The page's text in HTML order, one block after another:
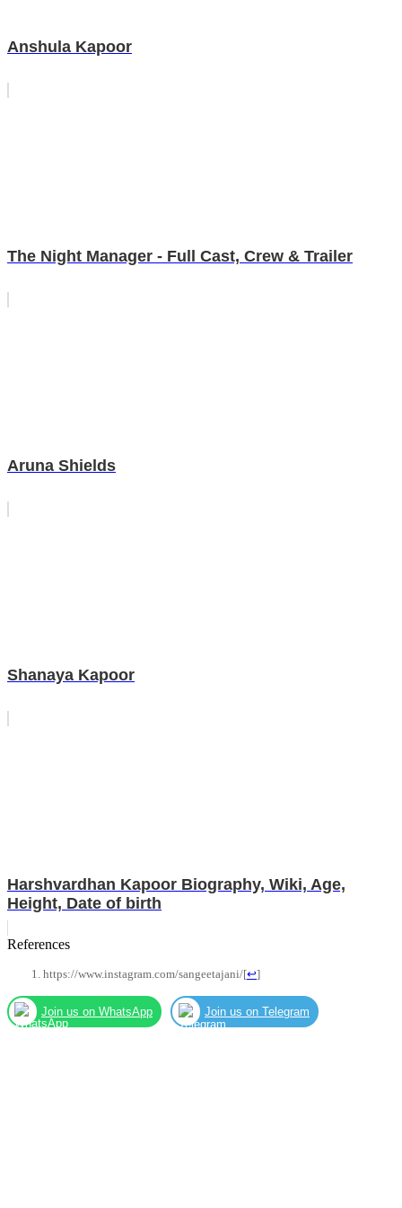
Anshula Kapoor
The Night Manager - Full Cast, Crew & Trailer
Aruna Shields
Shanaya Kapoor
Harshvardhan Kapoor Biography, Wiki, Age,
Height, Date of birth
References
https://www.instagram.com/sangeetajani/[↩]
Join us on WhatsApp Join us on Telegram